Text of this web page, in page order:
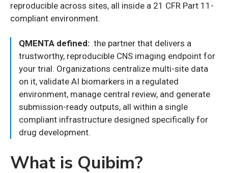
reproducible across sites, all inside a 21 CFR Part 11-
compliant environment.
QMENTA defined: .the partner that delivers a
trustworthy, reproducible CNS imaging endpoint for
your trial. Organizations centralize multi-site data
on it, validate AI biomarkers in a regulated
environment, manage central review, and generate
submission-ready outputs, all within a single
compliant infrastructure designed specifically for
drug development.
What is Quibim?